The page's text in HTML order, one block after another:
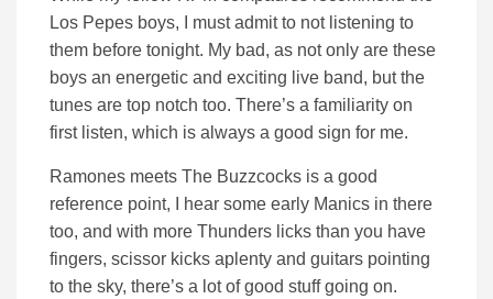
Los Pepes boys, I must admit to not listening to
them before tonight. My bad, as not only are these
boys an energetic and exciting live band, but the
tunes are top notch too. There’s a familiarity on
first listen, which is always a good sign for me.
Ramones meets The Buzzcocks is a good
reference point, I hear some early Manics in there
too, and with more Thunders licks than you have
fingers, scissor kicks aplenty and guitars pointing
to the sky, there’s a lot of good stuff going on.